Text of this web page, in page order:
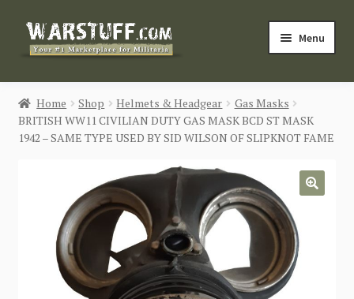
Skip
Skip
Menu
HOME
BUY MILITARIA
Login / Register
CONTACT US
Home Shop Helmets & Headgear
Gas Masks
BRITISH WW11 CIVILIAN DUTY GAS MASK BCD ST MASK
1942 – SAME TYPE USED BY SID WILSON OF SLIPKNOT FAME